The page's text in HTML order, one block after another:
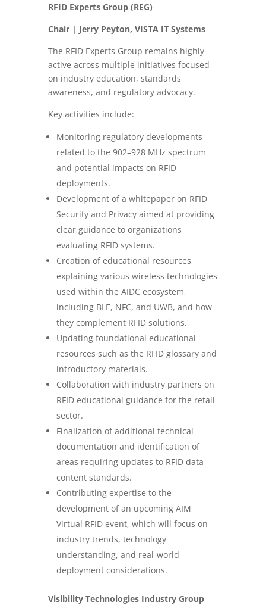
RFID Experts Group (REG)
Chair | Jerry Peyton, VISTA IT Systems
The RFID Experts Group remains highly
active across multiple initiatives focused
on industry education, standards
awareness, and regulatory advocacy.
Key activities include:
Monitoring regulatory developments
related to the 902–928 MHz spectrum
and potential impacts on RFID
deployments.
Development of a whitepaper on RFID
Security and Privacy aimed at providing
clear guidance to organizations
evaluating RFID systems.
Creation of educational resources
explaining various wireless technologies
used within the AIDC ecosystem,
including BLE, NFC, and UWB, and how
they complement RFID solutions.
Updating foundational educational
resources such as the RFID glossary and
introductory materials.
Collaboration with industry partners on
RFID educational guidance for the retail
sector.
Finalization of additional technical
documentation and identification of
areas requiring updates to RFID data
content standards.
Contributing expertise to the
development of an upcoming AIM
Virtual RFID event, which will focus on
industry trends, technology
understanding, and real-world
deployment considerations.
Visibility Technologies Industry Group